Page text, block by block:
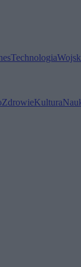
Technologia
ZdrowieKultura